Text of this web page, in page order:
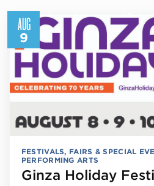
AUG
9
FESTIVALS, FAIRS & SPECIAL
PERFORMING ARTS
Ginza Holiday